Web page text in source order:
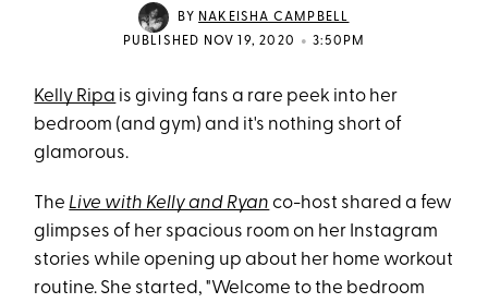
BY NAKEISHA CAMPBELL
PUBLISHED NOV 19, 2020
• 3:50PM
Kelly Ripa is giving fans a rare peek into her
bedroom (and gym) and it's nothing short of
glamorous.
The Live with Kelly and Ryan co-host shared a few
glimpses of her spacious room on her Instagram
stories while opening up about her home workout
routine. She started, "Welcome to the bedroom